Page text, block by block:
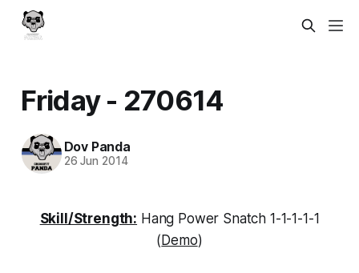
Friday - 270614
Dov Panda
26 Jun 2014
Skill/Strength: Hang Power Snatch 1-1-1-1-1
(Demo)